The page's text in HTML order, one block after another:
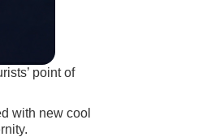
point of
with new cool